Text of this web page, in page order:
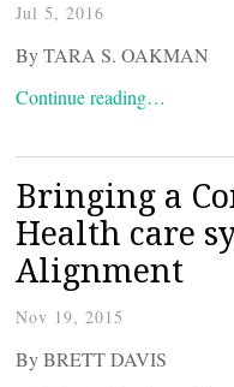
Jul 5, 2016
By TARA S. OAKMAN
Continue reading…
Bringing a
Health care
Alignment
Nov 19, 2015
By BRETT DAVIS